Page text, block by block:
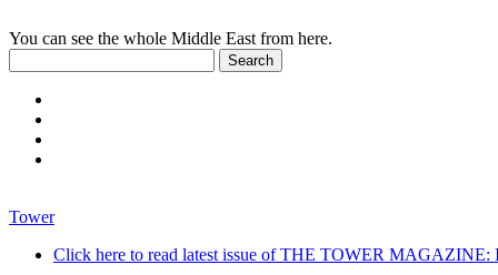
You can see the whole Middle East from here.
Tower
Click here to read latest issue of THE TOWER MAGAZINE: